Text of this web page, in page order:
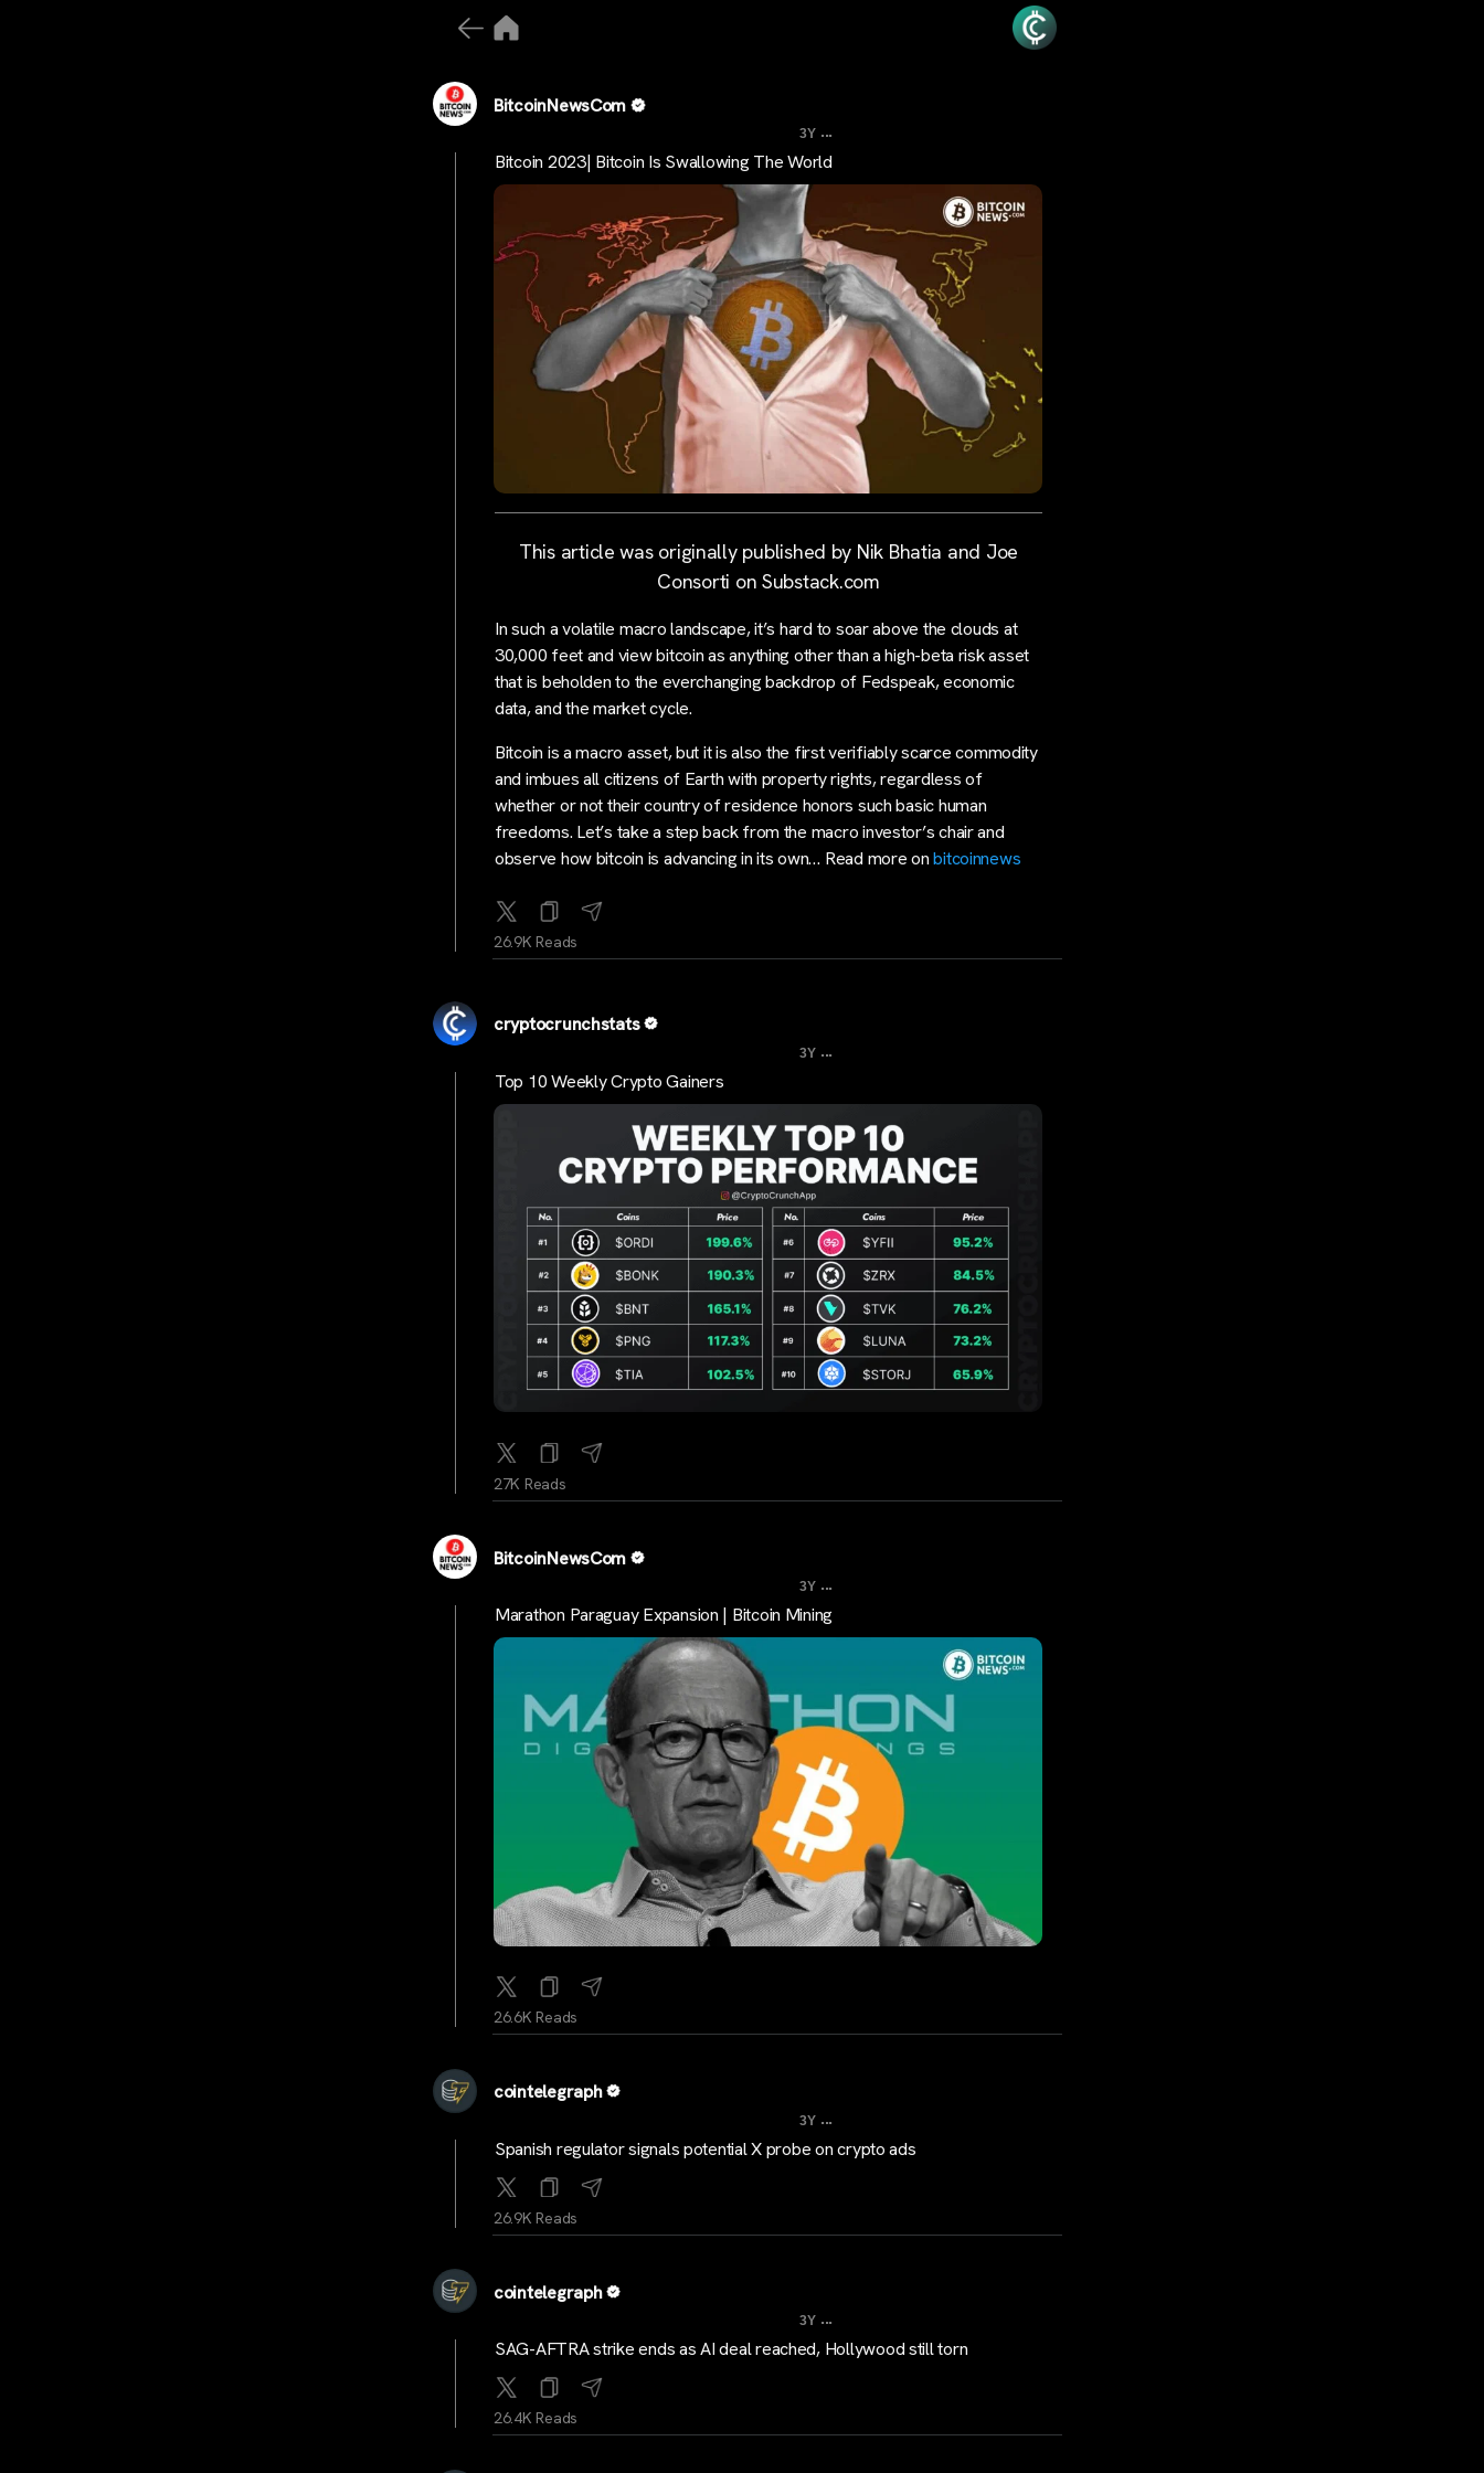
BitcoinNewsCom
3Y ...
Bitcoin 2023| Bitcoin Is Swallowing The World
This article was originally published by Nik Bhatia and Joe
Consorti on Substack.com
In such a volatile macro landscape, it’s hard to soar above the clouds at
30,000 feet and view bitcoin as anything other than a high-beta risk asset
that is beholden to the everchanging backdrop of Fedspeak, economic
data, and the market cycle.
Bitcoin is a macro asset, but it is also the first verifiably scarce commodity
and imbues all citizens of Earth with property rights, regardless of
whether or not their country of residence honors such basic human
freedoms. Let’s take a step back from the macro investor’s chair and
observe how bitcoin is advancing in its own… Read more onbitcoinnews
26.9K Reads
cryptocrunchstats
3Y ...
Top 10 Weekly Crypto Gainers
27K Reads
BitcoinNewsCom
3Y ...
Marathon Paraguay Expansion | Bitcoin Mining
26.6K Reads
cointelegraph
3Y ...
Spanish regulator signals potential X probe on crypto ads
26.9K Reads
cointelegraph
3Y ...
SAG-AFTRA strike ends as AI deal reached, Hollywood still torn
26.4K Reads